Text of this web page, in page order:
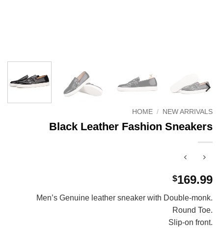
HOME / NEW ARRIVALS
Black Leather Fashion Sneakers
$169.99
Men’s Genuine leather sneaker with Double-monk.
Round Toe.
Slip-on front.